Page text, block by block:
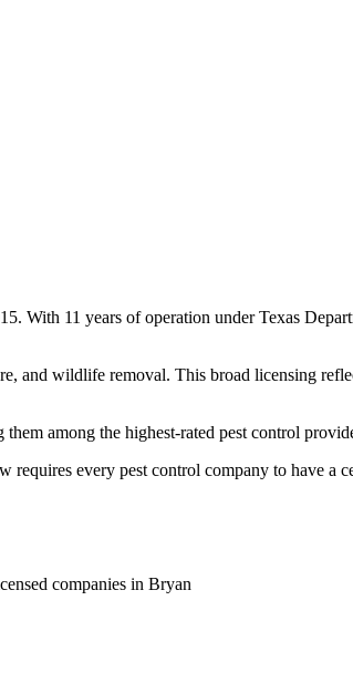
With 11 years of operation under Texas
and wildlife removal. This broad licensing
among the highest-rated pest control
every pest control company to have a
companies in Bryan